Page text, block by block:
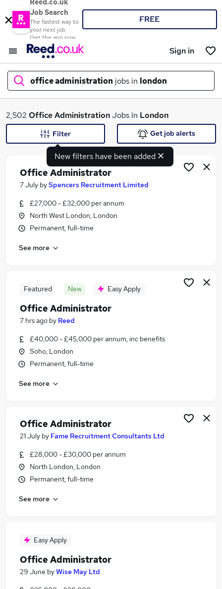
Reed.co.uk
Job Search
The fastest way to
your next job
Get the app now
FREE
Sign in
office administration jobs in london
What
Search jobs
Similar searches:
Office jobs
Customer Service jobs
Office Administration Jobs in London
Office Administration Jobs in South West London
2,502 Office AdministrationJobs in London
New filters have been added
Filter Get job alerts
Office Administrator
7 July bySpencers Recruitment Limited
£27,000 - £32,000 per annum
North West London, London
Permanent, full-time
See more
Featured New Easy Apply
Office Administrator
7 hrs ago by Reed
£40,000 - £45,000 per annum, inc benefits
Soho, London
Permanent, full-time
See more
Office Administrator
21 July by Fame Recruitment Consultants Ltd
£28,000 - £30,000 per annum
North London, London
Permanent, full-time
See more
Easy Apply
Office Administrator
29 June byWise May Ltd